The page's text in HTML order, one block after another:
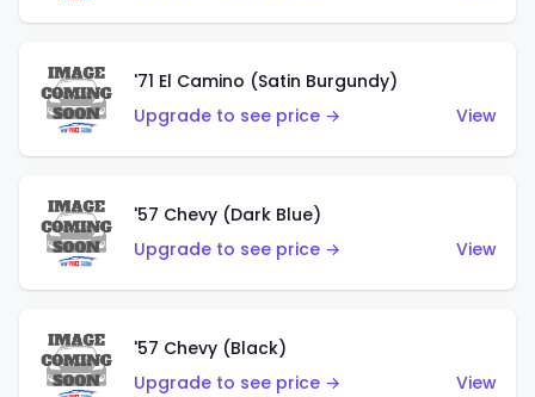
'71 El Camino (Satin Burgundy)
Upgrade to see price →
View
'57 Chevy (Dark Blue)
Upgrade to see price →
View
'57 Chevy (Black)
Upgrade to see price →
View